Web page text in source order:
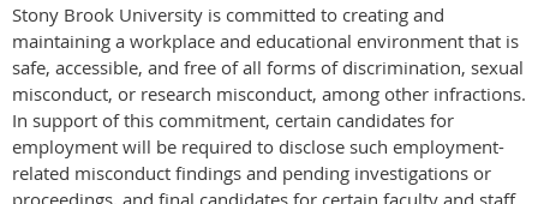
Stony Brook University is committed to creating and
maintaining a workplace and educational environment that is
safe, accessible, and free of all forms of discrimination, sexual
misconduct, or research misconduct, among other infractions.
In support of this commitment, certain candidates for
employment will be required to disclose such employment-
related misconduct findings and pending investigations or
proceedings, and final candidates for certain faculty and staff